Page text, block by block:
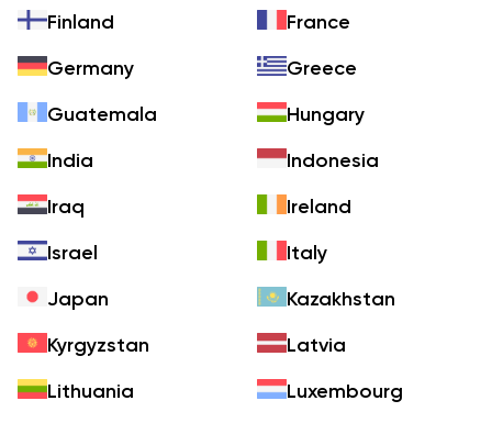
Finland
France
Germany
Greece
Guatemala
Hungary
India
Indonesia
Iraq
Ireland
Israel
Italy
Japan
Kazakhstan
Kyrgyzstan
Latvia
Lithuania
Luxembourg